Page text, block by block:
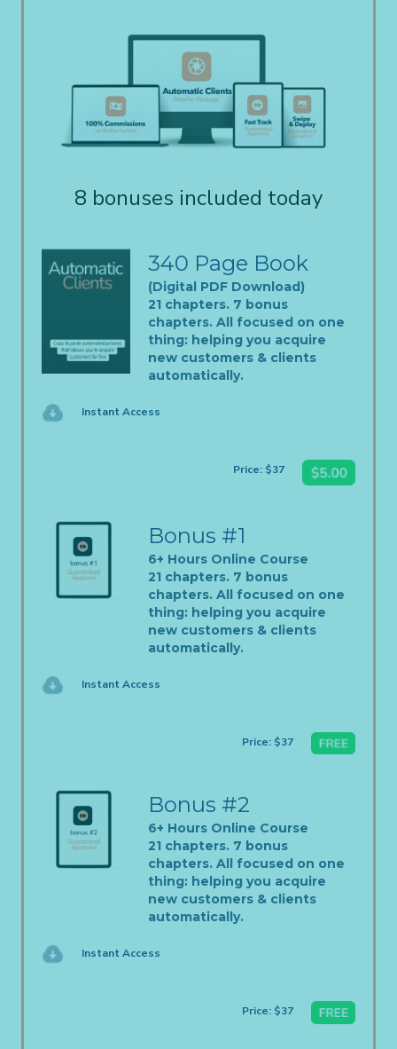
8 bonuses included today
340 Page Book
(Digital PDF Download)
21 chapters. 7 bonus
chapters. All focused on one
thing: helping you acquire
new customers & clients
automatically.
Instant Access
Price: $37
Bonus #1
6+ Hours Online Course
21 chapters. 7 bonus
chapters. All focused on one
thing: helping you acquire
new customers & clients
automatically.
Instant Access
Price: $37
Bonus #2
6+ Hours Online Course
21 chapters. 7 bonus
chapters. All focused on one
thing: helping you acquire
new customers & clients
automatically.
Instant Access
Price: $37